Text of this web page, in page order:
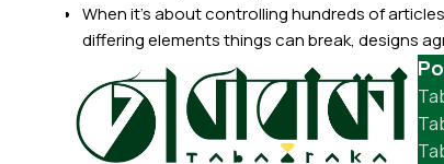
When it's about controlling hundreds of
differing elements things can break, designs
This is quite a problem to solve, but just
oddity will be found and corrected. Do you
until you go through an initial design cycle.